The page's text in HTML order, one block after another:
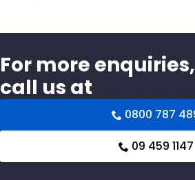
For more
call us at
0800 787
09 459 1147